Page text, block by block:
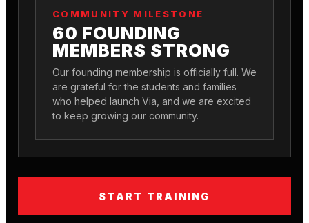
COMMUNITY MILESTONE
60 FOUNDING
MEMBERS STRONG
Our founding membership is officially full. We
are grateful for the students and families
who helped launch Via, and we are excited
to keep growing our community.
START TRAINING